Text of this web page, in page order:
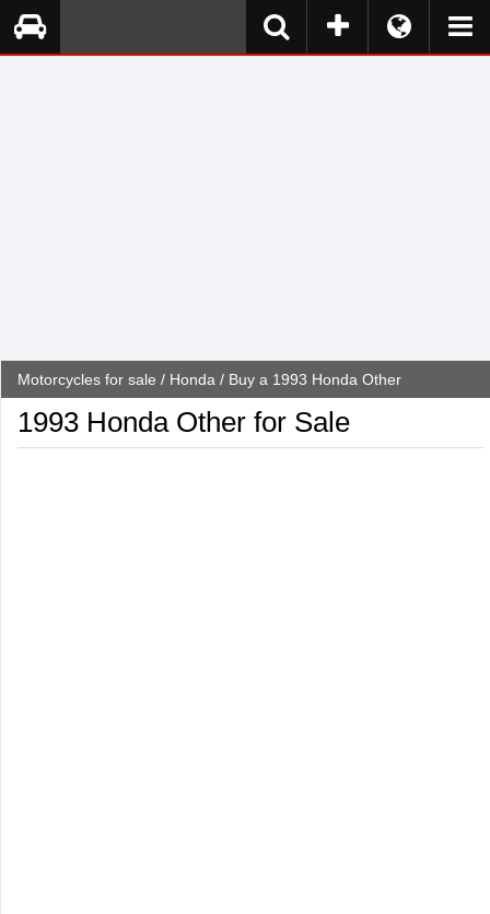
Motorcycles for sale / Honda / Buy a 1993 Honda Other
1993 Honda Other for Sale